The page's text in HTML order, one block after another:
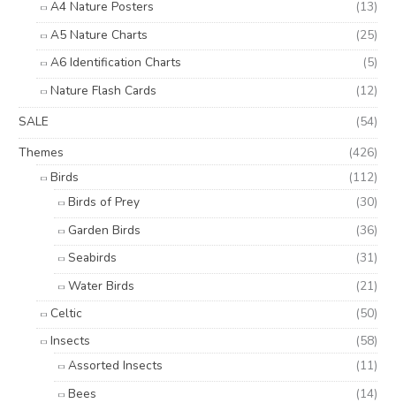
A4 Nature Posters
(13)
A5 Nature Charts
(25)
A6 Identification Charts
(5)
Nature Flash Cards
(12)
SALE
(54)
Themes
(426)
Birds
(112)
Birds of Prey
(30)
Garden Birds
(36)
Seabirds
(31)
Water Birds
(21)
Celtic
(50)
Insects
(58)
Assorted Insects
(11)
Bees
(14)